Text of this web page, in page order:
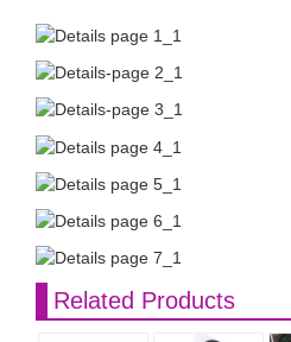
Related Products